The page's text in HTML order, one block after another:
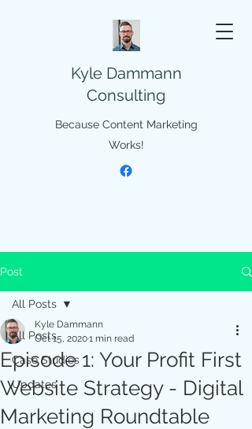
Kyle Dammann
Consulting
Because Content Marketing
Works!
Post
All Posts
Case Studies
Updates
All Posts
Episode 1: Your Profit First
Website Strategy - Digital
Marketing Roundtable
Kyle Dammann
Oct 15, 20201 min read